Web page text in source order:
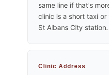
same line if that's
clinic is a short taxi
St Albans City station.
Clinic Address